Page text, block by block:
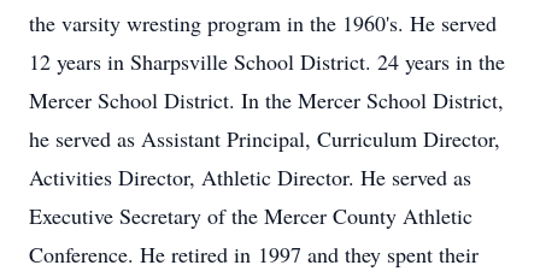
the varsity wresting program in the 1960's. He served
12 years in Sharpsville School District. 24 years in the
Mercer School District. In the Mercer School District,
he served as Assistant Principal, Curriculum Director,
Activities Director, Athletic Director. He served as
Executive Secretary of the Mercer County Athletic
Conference. He retired in 1997 and they spent their